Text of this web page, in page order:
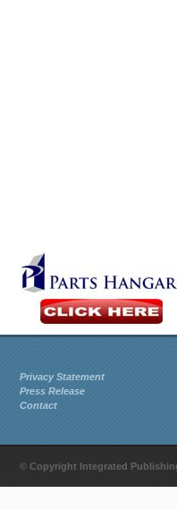
Privacy Statement
Press Release
Contact
© Copyright Integrated